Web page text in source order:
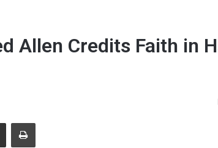
Allen Credits Faith in